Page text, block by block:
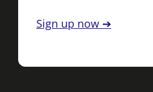
Sign up now ➔